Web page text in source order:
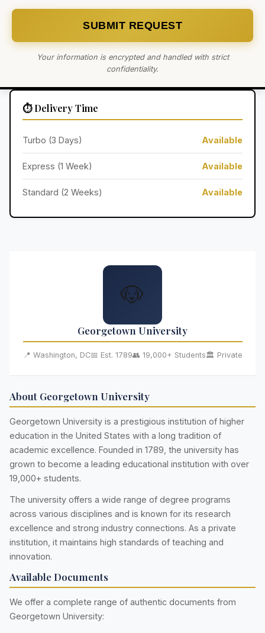
SUBMIT REQUEST
Your information is encrypted and handled with strict
confidentiality.
⏱️ Delivery Time
Turbo (3 Days) Available
Express (1 Week) Available
Standard (2 Weeks) Available
🐶
Georgetown University
📍 Washington, DC📅 Est. 1789👥 19,000+ Students🏛️ Private
About Georgetown University
Georgetown University is a prestigious institution of higher
education in the United States with a long tradition of
academic excellence. Founded in 1789, the university has
grown to become a leading educational institution with over
19,000+ students.
The university offers a wide range of degree programs
across various disciplines and is known for its research
excellence and strong industry connections. As a private
institution, it maintains high standards of teaching and
innovation.
Available Documents
We offer a complete range of authentic documents from
Georgetown University: